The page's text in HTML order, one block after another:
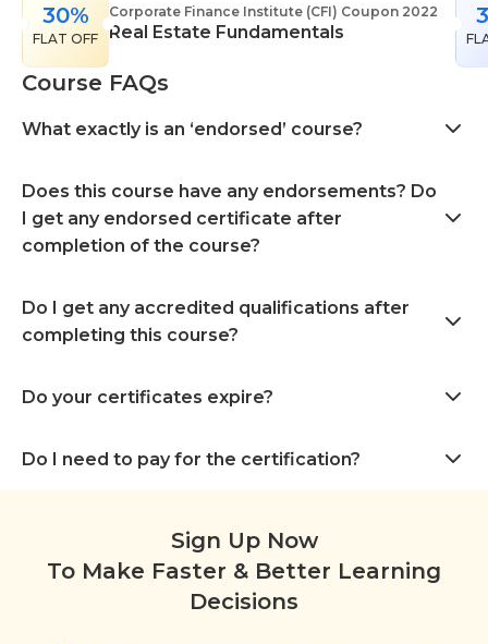
30%
FLAT OFF
Corporate Finance Institute (CFI) Coupon 2022
Real Estate Fundamentals
Course FAQs
What exactly is an ‘endorsed’ course?
Does this course have any endorsements? Do
I get any endorsed certificate after
completion of the course?
Do I get any accredited qualifications after
completing this course?
Do your certificates expire?
Do I need to pay for the certification?
Sign Up Now
To Make Faster & Better Learning
Decisions